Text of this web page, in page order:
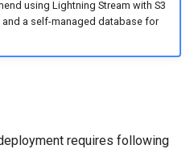
using Lightning Stream with S3
a self-managed database for
requires following